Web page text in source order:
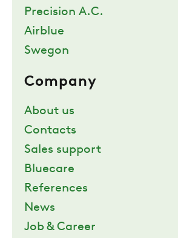
Precision A.C.
Airblue
Swegon
Company
About us
Contacts
Sales support
Bluecare
References
News
Job & Career